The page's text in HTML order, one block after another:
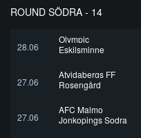
ROUND SÖDRA - 14
28.06
Olympic
Eskilsminne
27.06
Atvidabergs FF
Rosengård
27.06
AFC Malmo
Jonkopings Sodra